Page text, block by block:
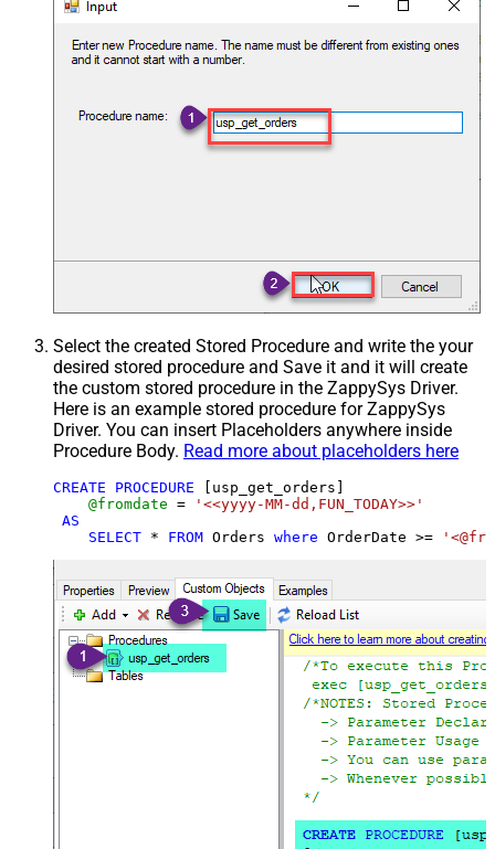
Select the created Stored Procedure and write the your
desired stored procedure and Save it and it will create
the custom stored procedure in the ZappySys Driver.
Here is an example stored procedure for ZappySys
Driver. You can insert Placeholders anywhere inside
Procedure Body. Read more about placeholders here
CREATE PROCEDURE [usp_get_orders]
@fromdate =
'<<yyyy-MM-dd,FUN_TODAY>>'
AS
SELECT * FROM Orders where OrderDate >=